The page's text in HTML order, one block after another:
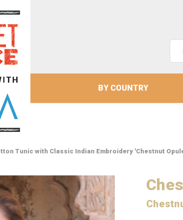
BY COUNTRY
Tunic with Classic Indian Embroidery 'Chestnut